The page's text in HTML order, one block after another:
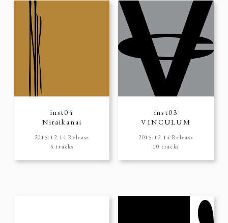
inst04
Niraikanai
2015.12.14 Release
5 tracks
inst03
VINCULUM
2015.12.14 Release
10 tracks